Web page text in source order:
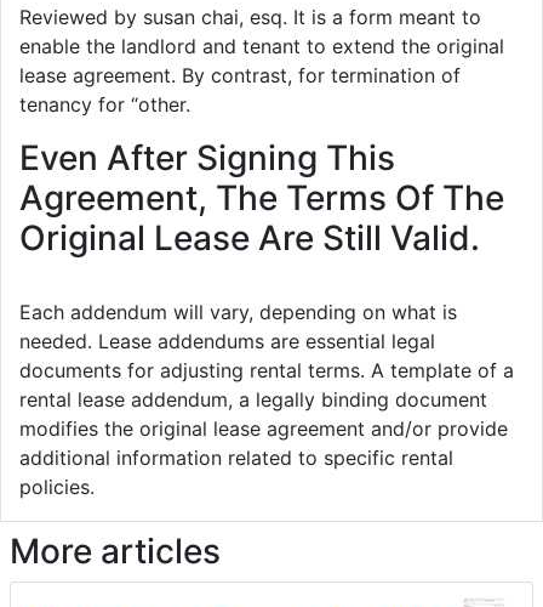
Reviewed by susan chai, esq. It is a form meant to
enable the landlord and tenant to extend the original
lease agreement. By contrast, for termination of
tenancy for “other.
Even After Signing This
Agreement, The Terms Of The
Original Lease Are Still Valid.
Each addendum will vary, depending on what is
needed. Lease addendums are essential legal
documents for adjusting rental terms. A template of a
rental lease addendum, a legally binding document
modifies the original lease agreement and/or provide
additional information related to specific rental
policies.
More articles